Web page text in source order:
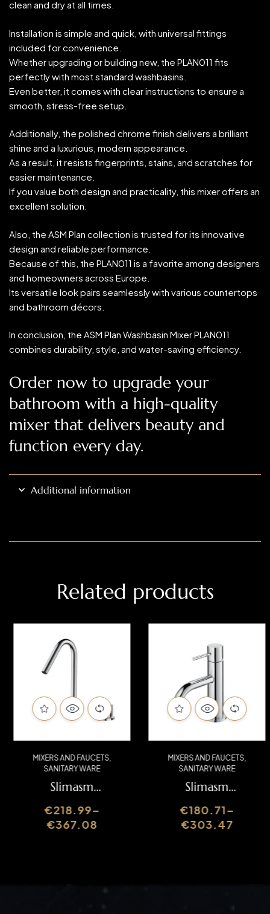
clean and dry at all times.
Installation is simple and quick, with universal fittings
included for convenience.
Whether upgrading or building new, the PLAN011 fits
perfectly with most standard washbasins.
Even better, it comes with clear instructions to ensure a
smooth, stress-free setup.
Additionally, the polished chrome finish delivers a brilliant
shine and a luxurious, modern appearance.
As a result, it resists fingerprints, stains, and scratches for
easier maintenance.
If you value both design and practicality, this mixer offers an
excellent solution.
Also, the ASM Plan collection is trusted for its innovative
design and reliable performance.
Because of this, the PLAN011 is a favorite among designers
and homeowners across Europe.
Its versatile look pairs seamlessly with various countertops
and bathroom décors.
In conclusion, the ASM Plan Washbasin Mixer PLAN011
combines durability, style, and water-saving efficiency.
Order now to upgrade your
bathroom with a high-quality
mixer that delivers beauty and
function every day.
Additional information
Related products
MIXERS AND FAUCETS,
SANITARY WARE
Slimasm
SLIMASM070B
€218.99–
€367.08
MIXERS AND FAUCETS,
SANITARY WARE
Slimasm
SLIMASM011
€180.71–
€303.47